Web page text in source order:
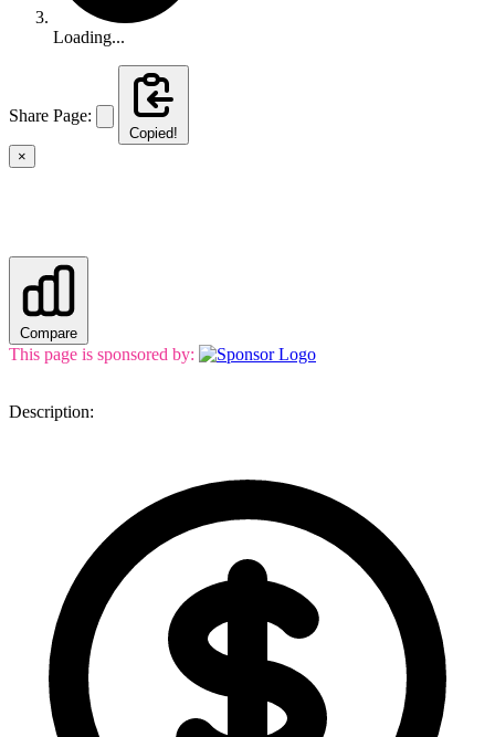
Loading...
Share Page:
Copied!
×
Compare
This page is sponsored by:
Description: